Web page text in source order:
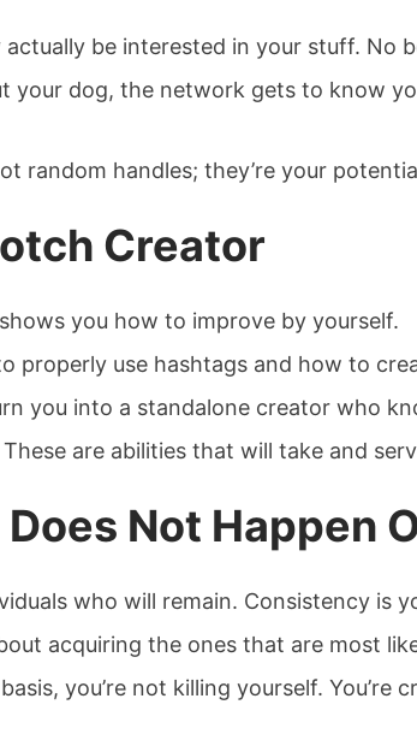
be interested in your stuff. No
your dog, the network gets to know
random handles; they’re your
Creator
you how to improve by yourself.
properly use hashtags and how to
you into a standalone creator who
are abilities that will take and
Not Happen
who will remain. Consistency is
acquiring the ones that are most
you’re not killing yourself. You’re